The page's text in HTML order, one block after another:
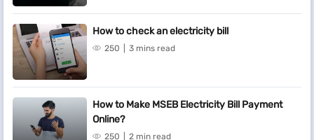
How to check an electricity bill
250 3 mins read
How to Make MSEB Electricity Bill Payment
Online?
250 2 min read